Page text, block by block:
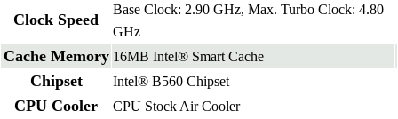
Clock Speed
Base Clock: 2.90 GHz, Max. Turbo Clock: 4.80
GHz
Cache Memory 16MB Intel® Smart Cache
Chipset Intel® B560 Chipset
CPU Cooler CPU Stock Air Cooler